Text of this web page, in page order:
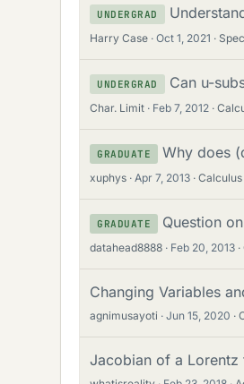
UNDERGRAD
Harry Case Oct 1, 2021
UNDERGRAD Can u-
Char. Limit Feb 7, 2012
GRADUATE Why does
xuphys Apr 7, 2013 Calculus
GRADUATE Question
datahead8888 Feb 20, 2013
Changing Variables
agnimusayoti Jun 15, 2020
Jacobian of a Lorentz